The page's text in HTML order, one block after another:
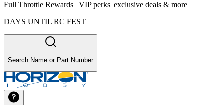
Full Throttle Rewards | VIP perks, exclusive deals & more
DAYS UNTIL RC FEST
Search Name or Part Number